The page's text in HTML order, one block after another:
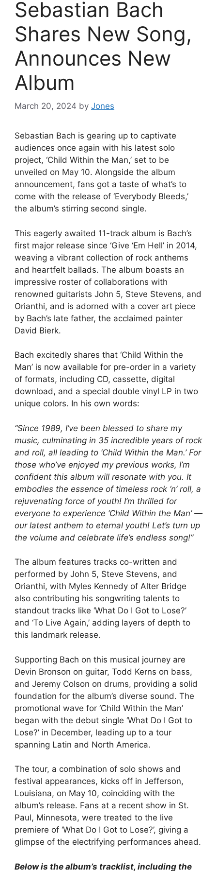
Sebastian Bach
Shares New Song,
Announces New
Album
March 20, 2024 by Jones
Sebastian Bach is gearing up to captivate
audiences once again with his latest solo
project, ‘Child Within the Man,’ set to be
unveiled on May 10. Alongside the album
announcement, fans got a taste of what’s to
come with the release of ‘Everybody Bleeds,’
the album’s stirring second single.
This eagerly awaited 11-track album is Bach’s
first major release since ‘Give ‘Em Hell’ in 2014,
weaving a vibrant collection of rock anthems
and heartfelt ballads. The album boasts an
impressive roster of collaborations with
renowned guitarists John 5, Steve Stevens, and
Orianthi, and is adorned with a cover art piece
by Bach’s late father, the acclaimed painter
David Bierk.
Bach excitedly shares that ‘Child Within the
Man’ is now available for pre-order in a variety
of formats, including CD, cassette, digital
download, and a special double vinyl LP in two
unique colors. In his own words:
“Since 1989, I’ve been blessed to share my
music, culminating in 35 incredible years of rock
and roll, all leading to ‘Child Within the Man.’ For
those who’ve enjoyed my previous works, I’m
confident this album will resonate with you. It
embodies the essence of timeless rock ‘n’ roll, a
rejuvenating force of youth! I’m thrilled for
everyone to experience ‘Child Within the Man’ —
our latest anthem to eternal youth! Let’s turn up
the volume and celebrate life’s endless song!”
The album features tracks co-written and
performed by John 5, Steve Stevens, and
Orianthi, with Myles Kennedy of Alter Bridge
also contributing his songwriting talents to
standout tracks like ‘What Do I Got to Lose?’
and ‘To Live Again,’ adding layers of depth to
this landmark release.
Supporting Bach on this musical journey are
Devin Bronson on guitar, Todd Kerns on bass,
and Jeremy Colson on drums, providing a solid
foundation for the album’s diverse sound. The
promotional wave for ‘Child Within the Man’
began with the debut single ‘What Do I Got to
Lose?’ in December, leading up to a tour
spanning Latin and North America.
The tour, a combination of solo shows and
festival appearances, kicks off in Jefferson,
Louisiana, on May 10, coinciding with the
album’s release. Fans at a recent show in St.
Paul, Minnesota, were treated to the live
premiere of ‘What Do I Got to Lose?’, giving a
glimpse of the electrifying performances ahead.
Below is the album’s tracklist, including the